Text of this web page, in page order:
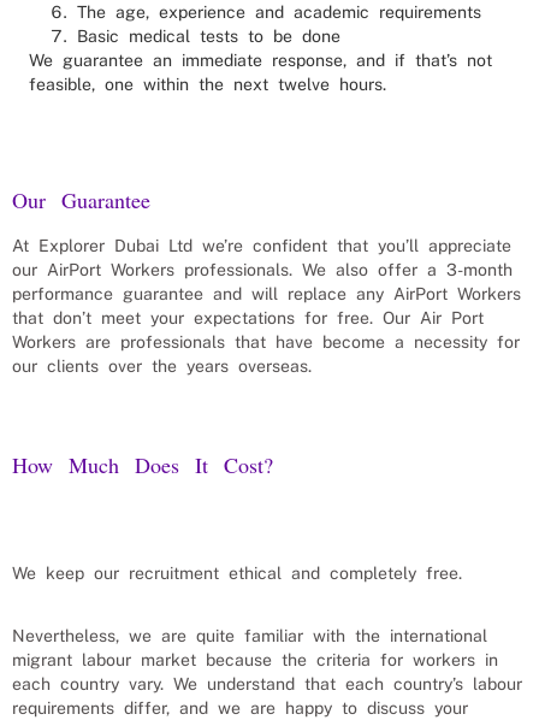
The age, experience and academic requirements
Basic medical tests to be done
We guarantee an immediate response, and if that’s not
feasible, one within the next twelve hours.
Our Guarantee
At Explorer Dubai Ltd we’re confident that you’ll appreciate
our AirPort Workers professionals. We also offer a 3-month
performance guarantee and will replace any AirPort Workers
that don’t meet your expectations for free. Our Air Port
Workers are professionals that have become a necessity for
our clients over the years overseas.
How Much Does It Cost?
We keep our recruitment ethical and completely free.
Nevertheless, we are quite familiar with the international
migrant labour market because the criteria for workers in
each country vary. We understand that each country’s labour
requirements differ, and we are happy to discuss your